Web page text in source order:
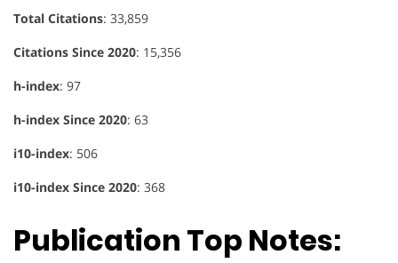
Total Citations: 33,859
Citations Since 2020: 15,356
h-index: 97
h-index Since 2020: 63
i10-index: 506
i10-index Since 2020: 368
Publication Top Notes: